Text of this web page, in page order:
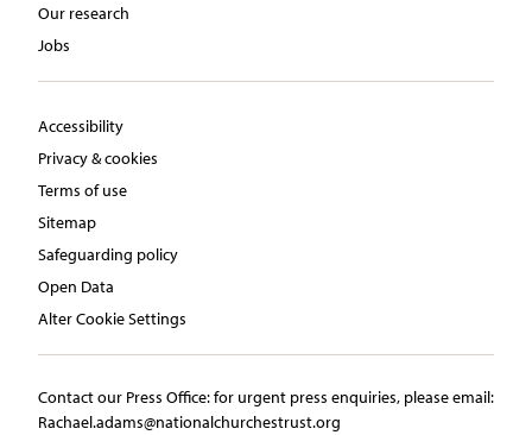
Our research
Jobs
Accessibility
Privacy & cookies
Terms of use
Sitemap
Safeguarding policy
Open Data
Alter Cookie Settings
Contact our Press Office:​ ​for urgent press enquiries, please email:​
Rachael.adams@nationalchurchestrust.org